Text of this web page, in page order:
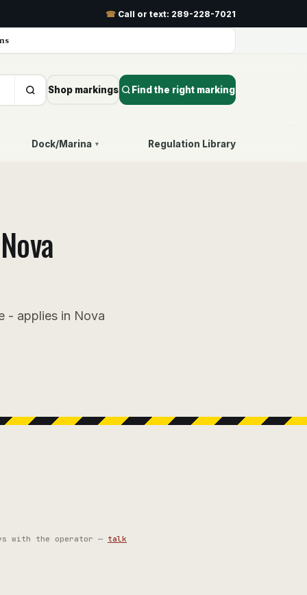
☎ Call or text: 289-228-7021
Shop markings Find the right marking
Dock/Marina ▾ Regulation Library
Nova
- applies in Nova
with the operator — talk